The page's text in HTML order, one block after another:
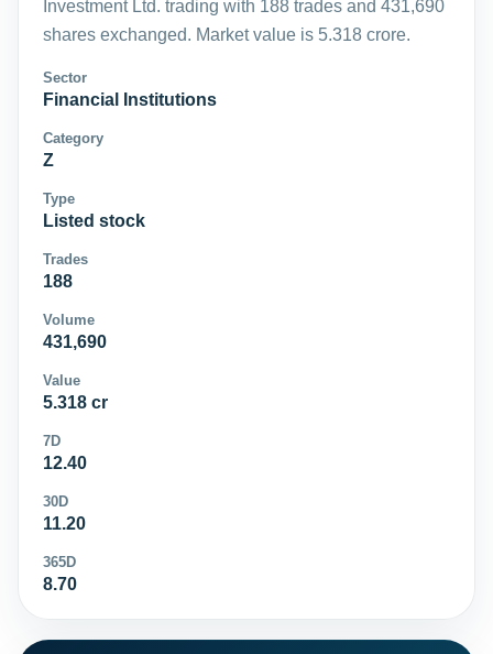
Investment Ltd. trading with 188 trades and 431,690
shares exchanged. Market value is 5.318 crore.
Sector
Financial Institutions
Category
Z
Type
Listed stock
Trades
188
Volume
431,690
Value
5.318 cr
7D
12.40
30D
11.20
365D
8.70